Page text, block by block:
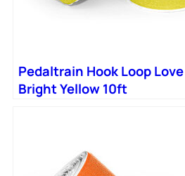
Pedaltrain Hook Loop
Bright Yellow 10ft